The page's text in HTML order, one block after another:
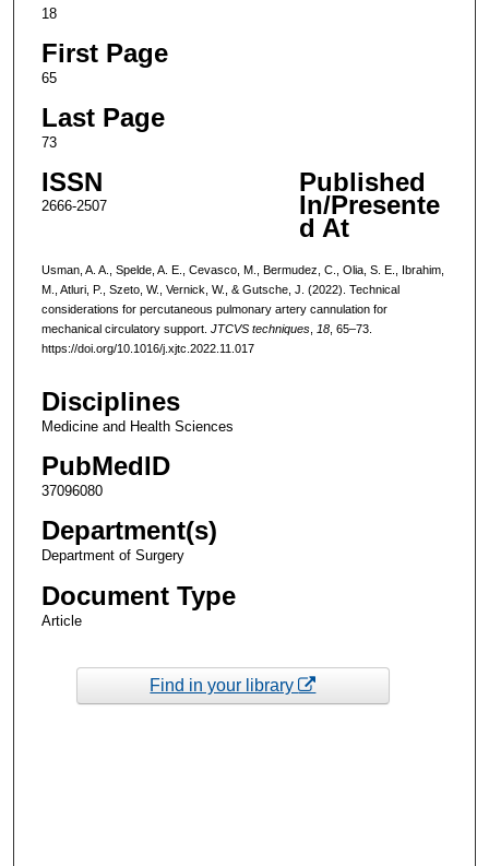
18
First Page
65
Last Page
73
ISSN
2666-2507
Published
In/Presente
d At
Usman, A. A., Spelde, A. E., Cevasco, M., Bermudez, C., Olia, S. E., Ibrahim,
M., Atluri, P., Szeto, W., Vernick, W., & Gutsche, J. (2022). Technical
considerations for percutaneous pulmonary artery cannulation for
mechanical circulatory support. JTCVS techniques, 18, 65–73.
https://doi.org/10.1016/j.xjtc.2022.11.017
Disciplines
Medicine and Health Sciences
PubMedID
37096080
Department(s)
Department of Surgery
Document Type
Article
Find in your library